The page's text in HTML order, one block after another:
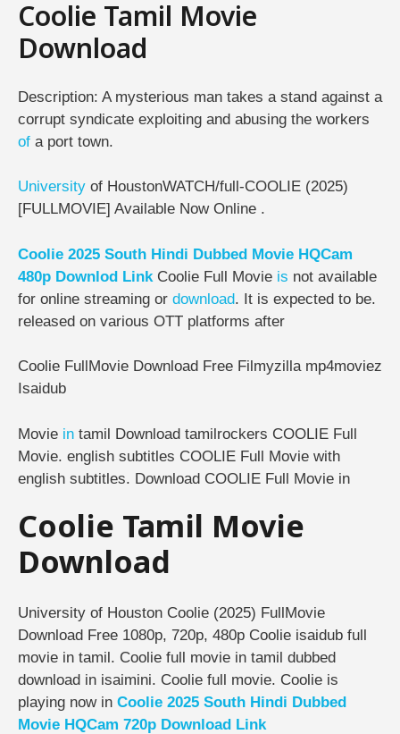
Coolie Tamil Movie
Download
Description: A mysterious man takes a stand against a
corrupt syndicate exploiting and abusing the workers
of a port town.
University of HoustonWATCH/full-COOLIE (2025)
[FULLMOVIE] Available Now Online .
Coolie 2025 South Hindi Dubbed Movie HQCam
480p Downlod Link Coolie Full Movie is not available
for online streaming or download. It is expected to be.
released on various OTT platforms after
Coolie FullMovie Download Free Filmyzilla mp4moviez
Isaidub
Movie in tamil Download tamilrockers COOLIE Full
Movie. english subtitles COOLIE Full Movie with
english subtitles. Download COOLIE Full Movie in
Coolie Tamil Movie
Download
University of Houston Coolie (2025) FullMovie
Download Free 1080p, 720p, 480p Coolie isaidub full
movie in tamil. Coolie full movie in tamil dubbed
download in isaimini. Coolie full movie. Coolie is
playing now in Coolie 2025 South Hindi Dubbed
Movie HQCam 720p Download Link